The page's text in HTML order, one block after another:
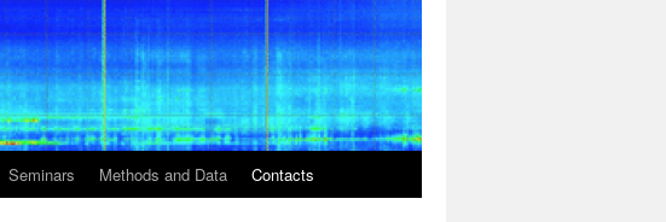
Seminars Methods and Data Contacts